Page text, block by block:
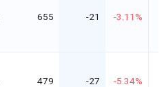
655 -21 -3.11%
479 -27 -5.34%